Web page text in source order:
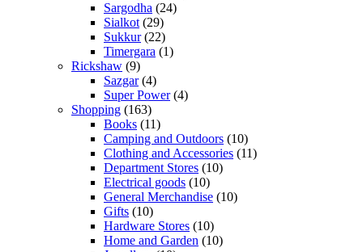
Sargodha (24)
Sialkot (29)
Sukkur(22)
Timergara (1)
Rickshaw (9)
Sazgar(4)
Super Power(4)
Shopping (163)
Books (11)
Camping and Outdoors (10)
Clothing and Accessories (11)
Department Stores (10)
Electrical goods (10)
General Merchandise (10)
Gifts (10)
Hardware Stores (10)
Home and Garden (10)